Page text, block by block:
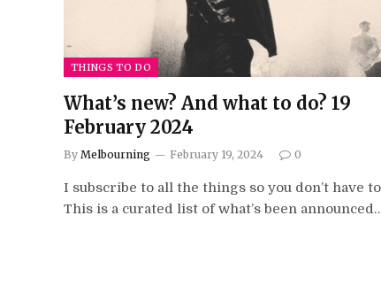
THINGS TO DO
What’s new? And what to do? 19
February 2024
By Melbourning February 19, 2024 0
I subscribe to all the things so you don’t have
This is a curated list of what’s been